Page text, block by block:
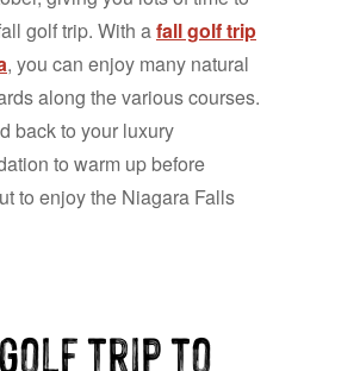
golf trip. With afall golf trip
, you can enjoy many natural
along the various courses.
back to your luxury
to warm up before
to enjoy the Niagara Falls
trip to